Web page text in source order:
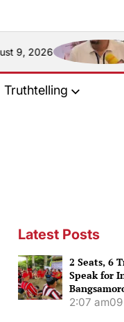
Truthtelling
Latest Posts
2 Seats, 6
Speak for
2:07 am